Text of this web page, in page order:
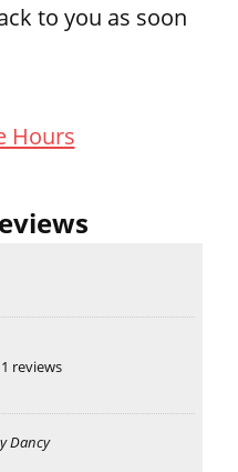
to you as soon
Hours
1 reviews
Dancy